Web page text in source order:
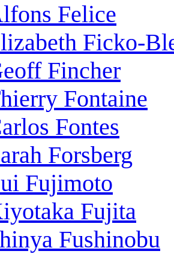
Felice
Ficko-
Fincher
Fontaine
Fontes
Forsberg
Fujimoto
Fujita
Fushinobu